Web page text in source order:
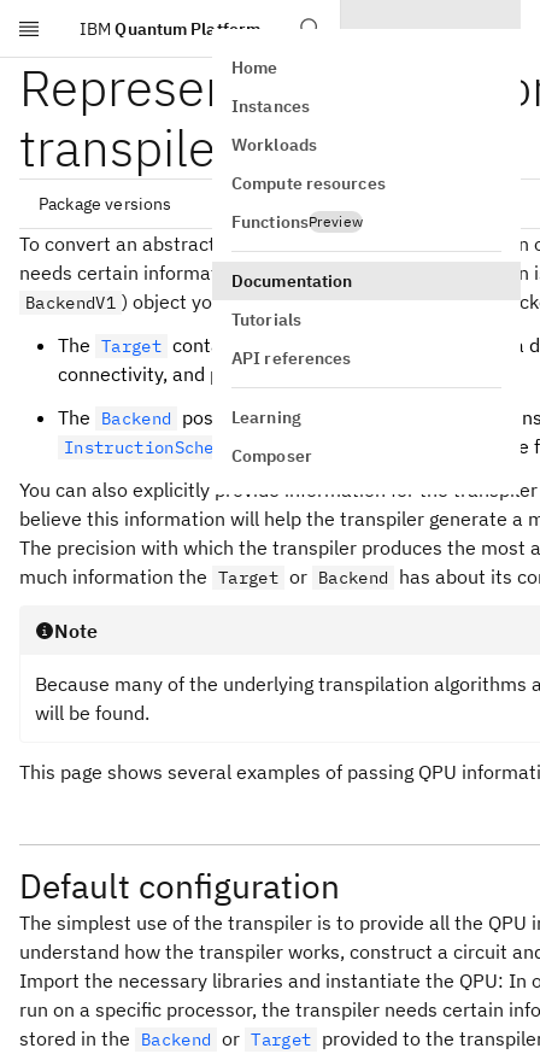
Skip to main content
IBM Quantum Platform
Home
Instances
Workloads
Compute resources
FunctionsPreview
Documentation
Tutorials
API references
Learning
Composer
Represent quantum
transpiler
Package versions
qiskit[all]~=2.5.0
To convert an abstract circuit to an ISA circuit that can
needs certain information about the QPU. This
BackendV1 ) object you plan to submit jobs to, and the
The Target contains all the relevant constraints of a
connectivity, and pulse or timing information.
The
Backend possesses a Target by default,
InstructionScheduleMap
, and provides the
You can also explicitly provide information for the
believe this information will help the transpiler generate a
The precision with which the transpiler produces the
much information the Target or Backend has about its
Note
Because many of the underlying transpilation
will be found.
This page shows several examples of passing QPU
Default configuration
The simplest use of the transpiler is to provide all the
understand how the transpiler works, construct a circuit
Import the necessary libraries and instantiate the QPU:
run on a specific processor, the transpiler needs certain
stored in the
Backend or Target provided to the